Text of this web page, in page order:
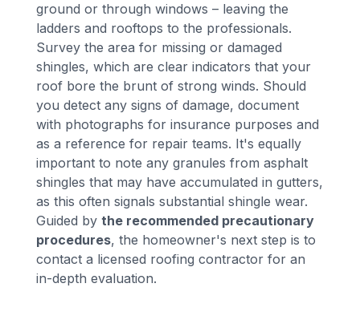
ground or through windows – leaving the
ladders and rooftops to the professionals.
Survey the area for missing or damaged
shingles, which are clear indicators that your
roof bore the brunt of strong winds. Should
you detect any signs of damage, document
with photographs for insurance purposes and
as a reference for repair teams. It's equally
important to note any granules from asphalt
shingles that may have accumulated in gutters,
as this often signals substantial shingle wear.
Guided bythe recommended precautionary
procedures, the homeowner's next step is to
contact a licensed roofing contractor for an
in-depth evaluation.